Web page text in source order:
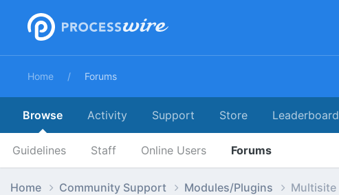
Home Forums
Browse
Guidelines Staff Online Users Forums
Activity Support Store Leaderboard
Home Community Support Modules/Plugins Multisite